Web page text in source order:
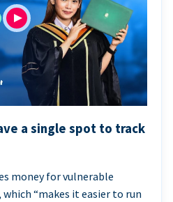
a single spot to track
money for vulnerable
“makes it easier to run